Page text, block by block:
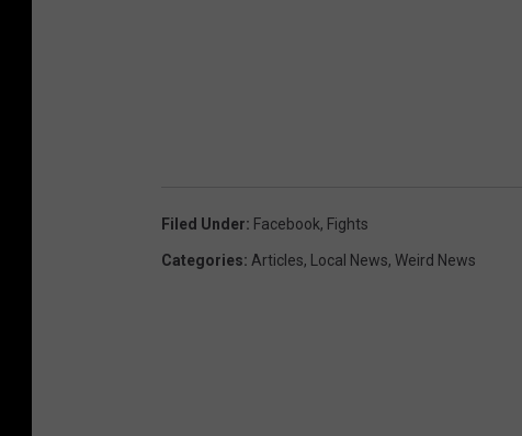
Filed Under: Facebook, Fights
Categories: Articles, Local News, Weird News